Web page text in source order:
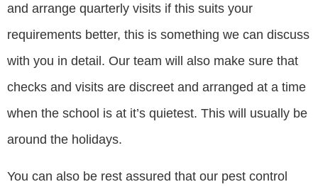
and arrange quarterly visits if this suits your
requirements better, this is something we can discuss
with you in detail. Our team will also make sure that
checks and visits are discreet and arranged at a time
when the school is at it’s quietest. This will usually be
around the holidays.
You can also be rest assured that our pest control